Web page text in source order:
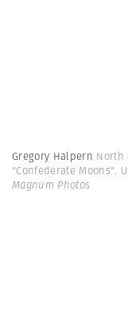
Gregory Halpern North
"Confederate Moons".
Magnum Photos